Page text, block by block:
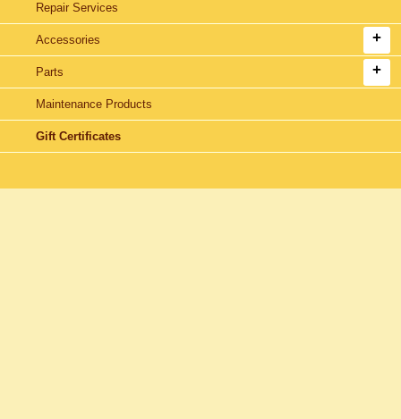
Repair Services
Accessories
Parts
Maintenance Products
Gift Certificates